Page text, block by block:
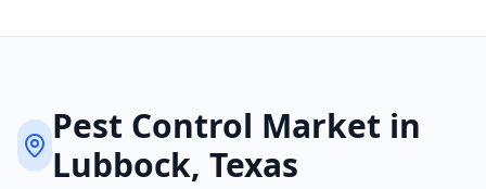
Pest Control Market in
Lubbock, Texas